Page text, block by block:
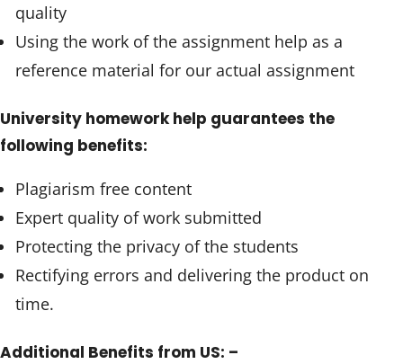
quality
Using the work of the assignment help as a
reference material for our actual assignment
University homework help guarantees the
following benefits:
Plagiarism free content
Expert quality of work submitted
Protecting the privacy of the students
Rectifying errors and delivering the product on
time.
Additional Benefits from US: –